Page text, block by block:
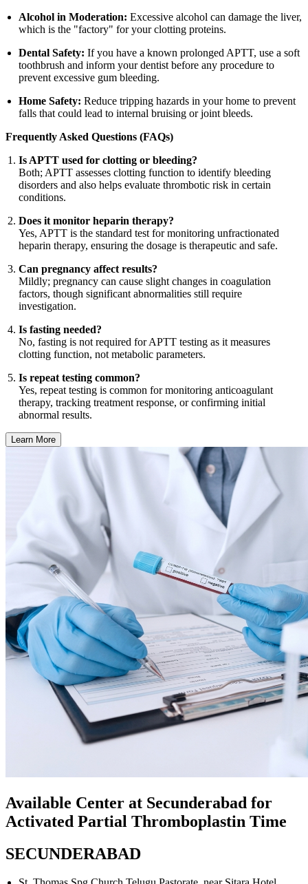
Alcohol in Moderation: Excessive alcohol can damage the liver,
which is the "factory" for your clotting proteins.
Dental Safety: If you have a known prolonged APTT, use a soft
toothbrush and inform your dentist before any procedure to
prevent excessive gum bleeding.
Home Safety: Reduce tripping hazards in your home to prevent
falls that could lead to internal bruising or joint bleeds.
Frequently Asked Questions (FAQs)
Is APTT used for clotting or bleeding?
Both; APTT assesses clotting function to identify bleeding
disorders and also helps evaluate thrombotic risk in certain
conditions.
Does it monitor heparin therapy?
Yes, APTT is the standard test for monitoring unfractionated
heparin therapy, ensuring the dosage is therapeutic and safe.
Can pregnancy affect results?
Mildly; pregnancy can cause slight changes in coagulation
factors, though significant abnormalities still require
investigation.
Is fasting needed?
No, fasting is not required for APTT testing as it measures
clotting function, not metabolic parameters.
Is repeat testing common?
Yes, repeat testing is common for monitoring anticoagulant
therapy, tracking treatment response, or confirming initial
abnormal results.
Learn More
Available Center at Secunderabad for
Activated Partial Thromboplastin Time
SECUNDERABAD